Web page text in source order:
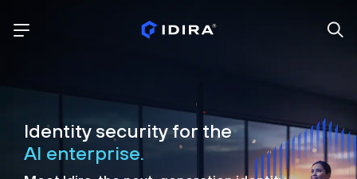
Identity security for the
AI enterprise.